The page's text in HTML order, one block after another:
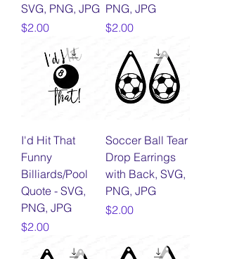
SVG, PNG, JPG
Price
$2.00
PNG, JPG
Price
$2.00
I'd Hit That
Funny
Billiards/Pool
Quote - SVG,
PNG, JPG
Price
$2.00
Soccer Ball Tear
Drop Earrings
with Back, SVG,
PNG, JPG
Price
$2.00